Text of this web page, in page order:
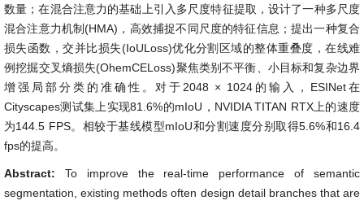
数量；在混合注意力的基础上引入多尺度特征提取，设计了一种多尺度
混合注意力机制(HMA)，高效捕捉不同尺度的特征信息；提出一种复合
损失函数，交并比损失(IoULoss)优化分割区域的整体重叠度，在线难
例挖掘交叉熵损失(OhemCELoss)聚焦类别不平衡、小目标和复杂边界
增强局部分类的准确性。对于2048 × 1024的输入，ESINet在
Cityscapes测试集上实现81.6%的mIoU，NVIDIA TITAN RTX上的速度
为144.5 FPS。相较于基线模型mIoU和分割速度分别取得5.6%和16.4
fps的提高。
Abstract: To improve the real-time performance of semantic
segmentation, existing methods often design detail branches that are